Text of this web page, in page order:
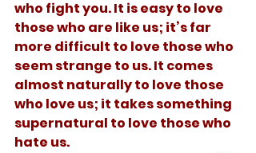
who fight you. It is easy to love
those who are like us; it’s far
more difficult to love those who
seem strange to us. It comes
almost naturally to love those
who love us; it takes something
supernatural to love those who
hate us.